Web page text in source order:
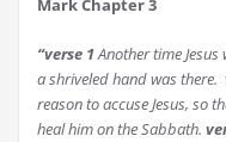
Mark Chapter 3
“verse 1Another time
a shriveled hand was there.
reason to accuse Jesus, so
heal him on the Sabbath.